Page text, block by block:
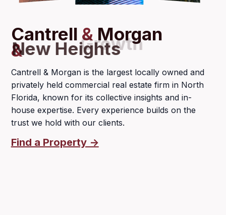
Cantrell & Morgan
&New Heights
Cantrell & Morgan is the largest locally owned and
privately held commercial real estate firm in North
Florida, known for its collective insights and in-
house expertise. Every experience builds on the
trust we hold with our clients.
Find a Property ->